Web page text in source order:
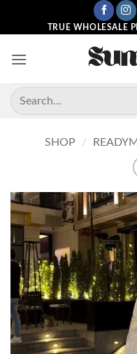
TRUE WHOLESALE
Search
for:
SHOP /